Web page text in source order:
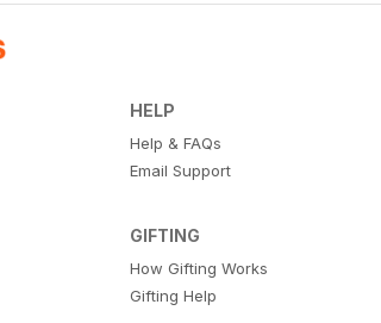
HELP
Help & FAQs
Email Support
GIFTING
How Gifting Works
Gifting Help